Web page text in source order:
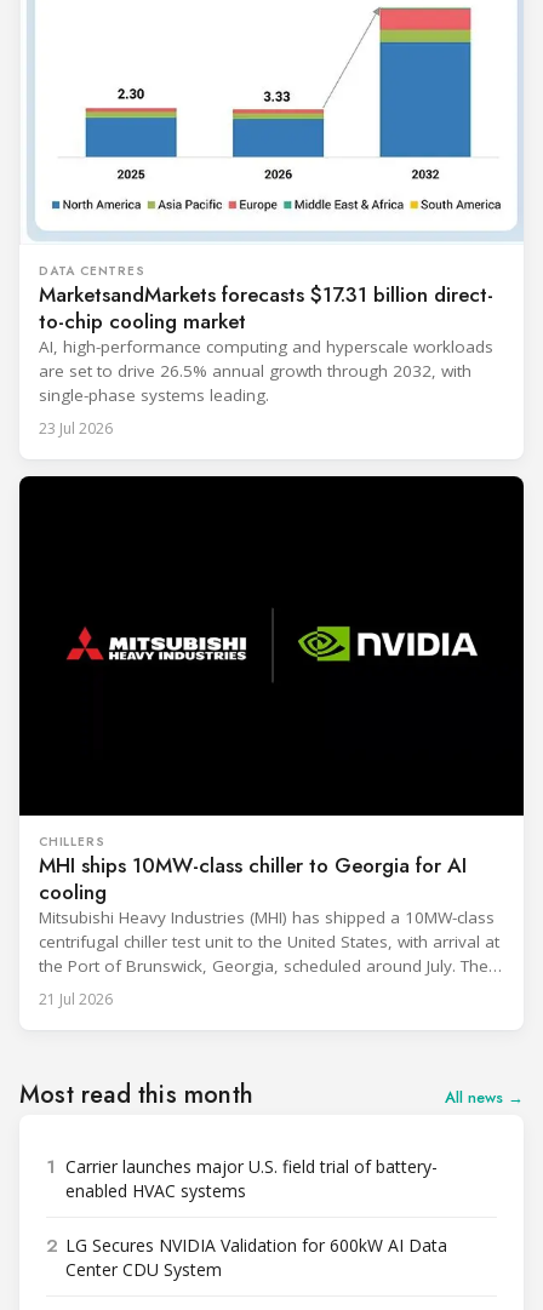
DATA CENTRES
MarketsandMarkets forecasts $17.31 billion direct-
to-chip cooling market
AI, high-performance computing and hyperscale workloads
are set to drive 26.5% annual growth through 2032, with
single-phase systems leading.
23 Jul 2026
CHILLERS
MHI ships 10MW-class chiller to Georgia for AI
cooling
Mitsubishi Heavy Industries (MHI) has shipped a 10MW-class
centrifugal chiller test unit to the United States, with arrival at
the Port of Brunswick, Georgia, scheduled around July. The
unit, rated at approximately 34.1 million BTU/h, is intended
to support high-density AI workloads and marks a
21 Jul 2026
Most read this month All news →
1 Carrier launches major U.S. field trial of battery-
enabled HVAC systems
2 LG Secures NVIDIA Validation for 600kW AI Data
Center CDU System